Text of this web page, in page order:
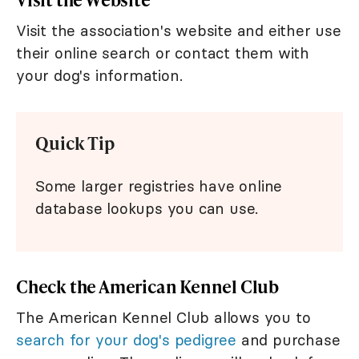
Visit the association's website and either use
their online search or contact them with
your dog's information.
Quick Tip
Some larger registries have online
database lookups you can use.
Check the American Kennel Club
The American Kennel Club allows you to
search for your dog's pedigree and purchase